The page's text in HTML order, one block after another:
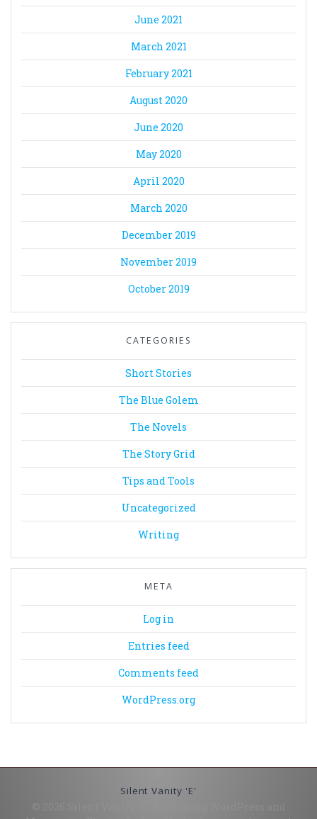
June 2021
March 2021
February 2021
August 2020
June 2020
May 2020
April 2020
March 2020
December 2019
November 2019
October 2019
CATEGORIES
Short Stories
The Blue Golem
The Novels
The Story Grid
Tips and Tools
Uncategorized
Writing
META
Log in
Entries feed
Comments feed
WordPress.org
Silent Vanity 'E'